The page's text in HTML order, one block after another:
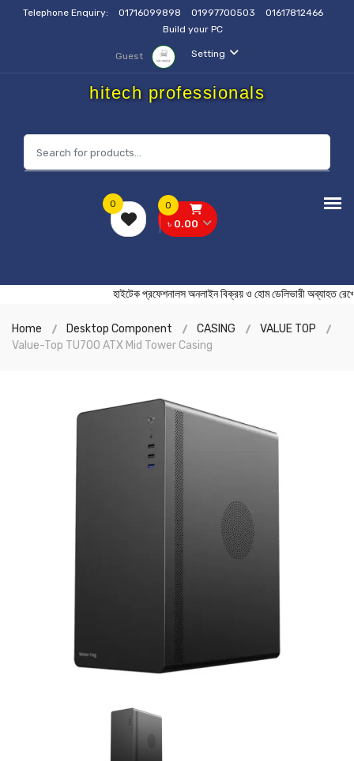
Telephone Enquiry: 01716099898 01997700503
01617812466
Build your PC
Setting
Guest
hitech professionals
0
৳ 0.00
0
হাইটেক প্রফেশনালস অনলাইন বিক্রয় ও হোম ডেলিভারী
Home Desktop Component CASING
VALUE TOP
Value-Top TU700 ATX Mid Tower Casing